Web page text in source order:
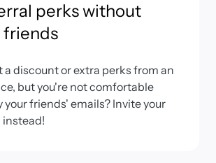
perks without
a discount or extra perks from an
but you're not comfortable
your friends' emails? Invite your